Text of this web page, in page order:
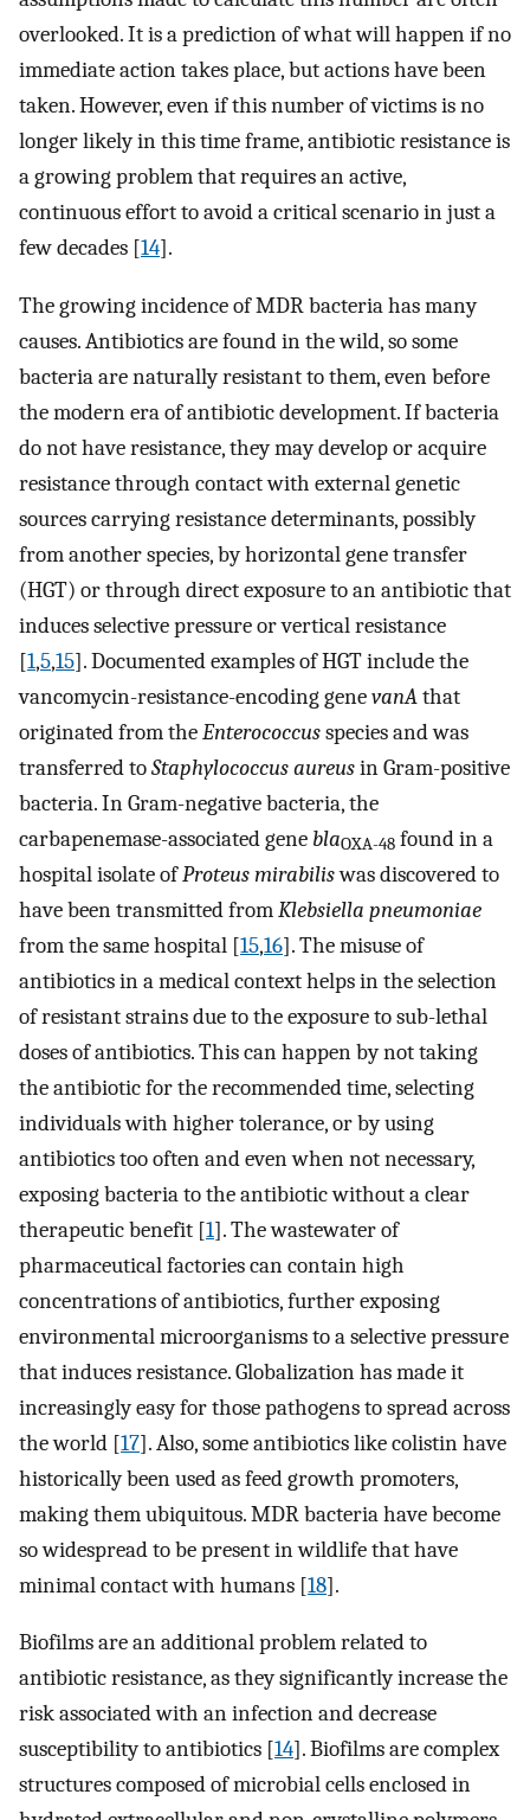
overlooked. It is a prediction of what will happen if no
immediate action takes place, but actions have been
taken. However, even if this number of victims is no
longer likely in this time frame, antibiotic resistance is
a growing problem that requires an active,
continuous effort to avoid a critical scenario in just a
few decades [14].
The growing incidence of MDR bacteria has many
causes. Antibiotics are found in the wild, so some
bacteria are naturally resistant to them, even before
the modern era of antibiotic development. If bacteria
do not have resistance, they may develop or acquire
resistance through contact with external genetic
sources carrying resistance determinants, possibly
from another species, by horizontal gene transfer
(HGT) or through direct exposure to an antibiotic that
induces selective pressure or vertical resistance
[1,5,15]. Documented examples of HGT include the
vancomycin-resistance-encoding genevanAthat
originated from theEnterococcusspecies and was
transferred toStaphylococcus aureusin Gram-positive
bacteria. In Gram-negative bacteria, the
carbapenemase-associated gene blaOXA-48 found in a
hospital isolate ofProteus mirabiliswas discovered to
have been transmitted fromKlebsiella pneumoniae
from the same hospital [15,16]. The misuse of
antibiotics in a medical context helps in the selection
of resistant strains due to the exposure to sub-lethal
doses of antibiotics. This can happen by not taking
the antibiotic for the recommended time, selecting
individuals with higher tolerance, or by using
antibiotics too often and even when not necessary,
exposing bacteria to the antibiotic without a clear
therapeutic benefit [1]. The wastewater of
pharmaceutical factories can contain high
concentrations of antibiotics, further exposing
environmental microorganisms to a selective pressure
that induces resistance. Globalization has made it
increasingly easy for those pathogens to spread across
the world [17]. Also, some antibiotics like colistin have
historically been used as feed growth promoters,
making them ubiquitous. MDR bacteria have become
so widespread to be present in wildlife that have
minimal contact with humans [18].
Biofilms are an additional problem related to
antibiotic resistance, as they significantly increase the
risk associated with an infection and decrease
susceptibility to antibiotics [14]. Biofilms are complex
structures composed of microbial cells enclosed in